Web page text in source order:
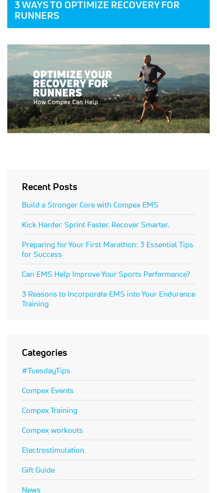
3 WAYS TO OPTIMIZE RECOVERY FOR
RUNNERS
Recent Posts
Build a Stronger Core with Compex EMS
Kick Harder. Sprint Faster. Recover Smarter.
Preparing for Your First Marathon: 3 Essential Tips
for Success
Can EMS Help Improve Your Sports Performance?
3 Reasons to Incorporate EMS into Your Endurance
Training
Categories
#TuesdayTips
Compex Events
Compex Training
Compex workouts
Electrostimulation
Gift Guide
News